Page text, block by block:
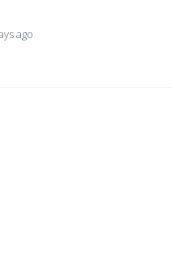
ago